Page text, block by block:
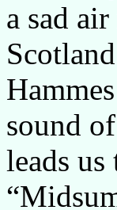
a sad
sound
leads